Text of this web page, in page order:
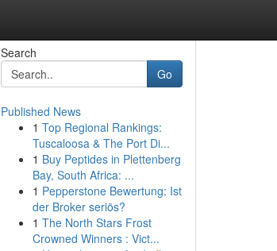
Search
Go
Published News
1 Top Regional Rankings:
Tuscaloosa & The Port Di...
1 Buy Peptides in Plettenberg
Bay, South Africa: ...
1 Pepperstone Bewertung: Ist
der Broker seriös?
1 The North Stars Frost
Crowned Winners : Vict...